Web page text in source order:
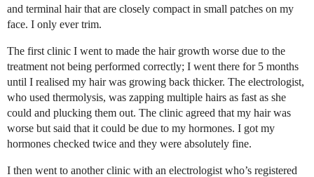
and terminal hair that are closely compact in small patches on my
face. I only ever trim.
The first clinic I went to made the hair growth worse due to the
treatment not being performed correctly; I went there for 5 months
until I realised my hair was growing back thicker. The electrologist,
who used thermolysis, was zapping multiple hairs as fast as she
could and plucking them out. The clinic agreed that my hair was
worse but said that it could be due to my hormones. I got my
hormones checked twice and they were absolutely fine.
I then went to another clinic with an electrologist who’s registered